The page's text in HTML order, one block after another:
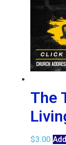
The
$3.00